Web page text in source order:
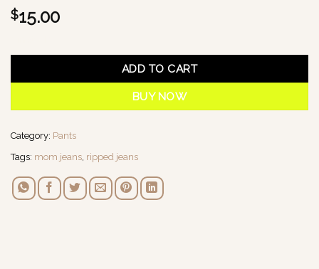
$15.00
ADD TO CART
BUY NOW
Category: Pants
Tags: mom jeans ripped jeans